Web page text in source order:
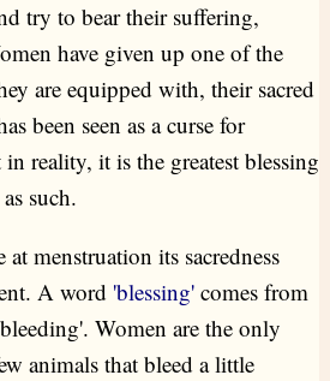
try to bear their suffering,
have given up one of the
are equipped with, their sacred
been seen as a curse for
reality, it is the greatest blessing
such.
menstruation its sacredness
A word 'blessing'comes from
Women are the only
animals that bleed a little